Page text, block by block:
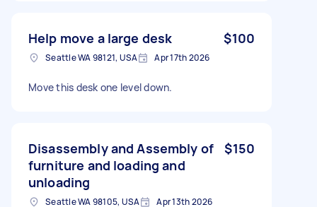
Help move a large desk $100
Seattle WA 98121, USA Apr 17th 2026
Move this desk one level down.
Disassembly and Assembly of
furniture and loading and
unloading
$150
Seattle WA 98105, USA Apr 13th 2026